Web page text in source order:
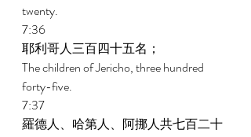
twenty.
7:36
耶利哥人三百四十五名；
The children of Jericho, three hundred
forty-five.
7:37
羅德人、哈第人、阿挪人共七百二十